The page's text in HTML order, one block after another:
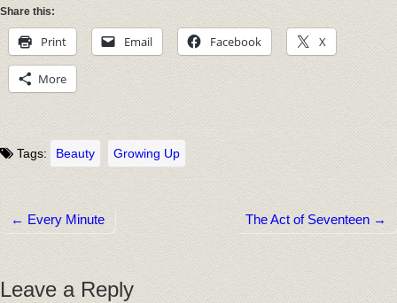
Share this:
Print Email Facebook X
More
Tags: Beauty Growing Up
Post navigation
← Every Minute The Act of Seventeen →
Leave a Reply